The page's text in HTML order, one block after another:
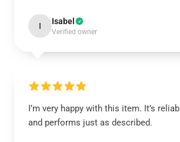
I Isabel
Verified owner
I’m very happy with this item. It’s
and performs just as described.